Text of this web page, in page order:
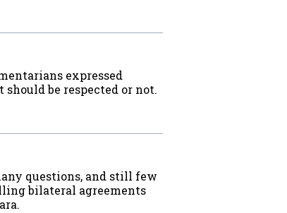
expressed
be respected or not.
questions, and still few
bilateral agreements